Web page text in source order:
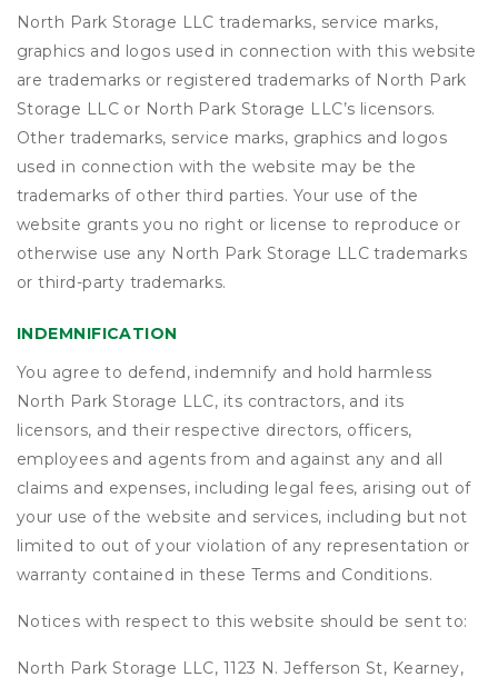
North Park Storage LLC trademarks, service marks,
graphics and logos used in connection with this website
are trademarks or registered trademarks of North Park
Storage LLC or North Park Storage LLC’s licensors.
Other trademarks, service marks, graphics and logos
used in connection with the website may be the
trademarks of other third parties. Your use of the
website grants you no right or license to reproduce or
otherwise use any North Park Storage LLC trademarks
or third-party trademarks.
INDEMNIFICATION
You agree to defend, indemnify and hold harmless
North Park Storage LLC, its contractors, and its
licensors, and their respective directors, officers,
employees and agents from and against any and all
claims and expenses, including legal fees, arising out of
your use of the website and services, including but not
limited to out of your violation of any representation or
warranty contained in these Terms and Conditions.
Notices with respect to this website should be sent to:
North Park Storage LLC, 1123 N. Jefferson St, Kearney,